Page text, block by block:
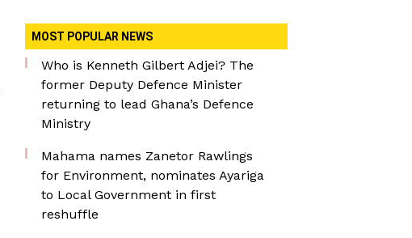
MOST POPULAR NEWS
Who is Kenneth Gilbert Adjei? The
former Deputy Defence Minister
returning to lead Ghana’s Defence
Ministry
Mahama names Zanetor Rawlings
for Environment, nominates Ayariga
to Local Government in first
reshuffle